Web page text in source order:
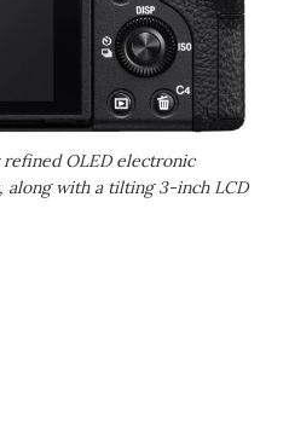
refined OLED electronic
along with a tilting 3-inch LCD